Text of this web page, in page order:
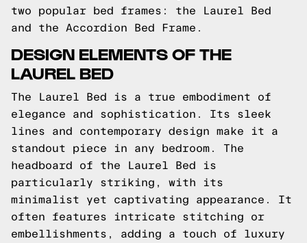
two popular bed frames: the Laurel Bed
and the Accordion Bed Frame.
DESIGN ELEMENTS OF THE
LAUREL BED
The Laurel Bed is a true embodiment of
elegance and sophistication. Its sleek
lines and contemporary design make it a
standout piece in any bedroom. The
headboard of the Laurel Bed is
particularly striking, with its
minimalist yet captivating appearance. It
often features intricate stitching or
embellishments, adding a touch of luxury